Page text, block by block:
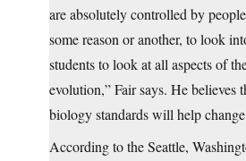
are absolutely controlled by
some reason or another, to look
students to look at all aspects of
evolution,” Fair says. He believes
biology standards will help
According to the Seattle,